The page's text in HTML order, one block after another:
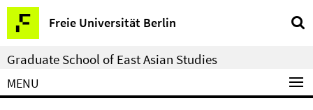
Springe
direkt
zu
Inhalt
Freie Universität Berlin
Service
Navigation
Graduate School of East Asian Studies
MENU